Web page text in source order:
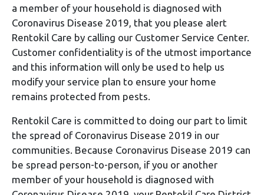
a member of your household is diagnosed with
Coronavirus Disease 2019, that you please alert
Rentokil Care by calling our Customer Service Center.
Customer confidentiality is of the utmost importance
and this information will only be used to help us
modify your service plan to ensure your home
remains protected from pests.
Rentokil Care is committed to doing our part to limit
the spread of Coronavirus Disease 2019 in our
communities. Because Coronavirus Disease 2019 can
be spread person-to-person, if you or another
member of your household is diagnosed with